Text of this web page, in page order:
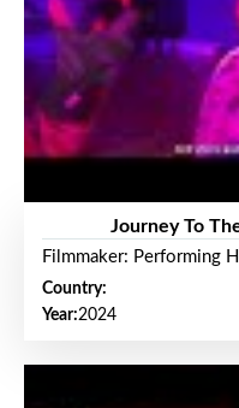
Journey To
Filmmaker: Performing
Country:
Year:2024